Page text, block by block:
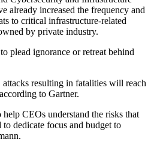
already increased the frequency and
to critical infrastructure-related
by private industry.
plead ignorance or retreat behind
resulting in fatalities will reach
to Gartner.
CEOs understand the risks that
to dedicate focus and budget to